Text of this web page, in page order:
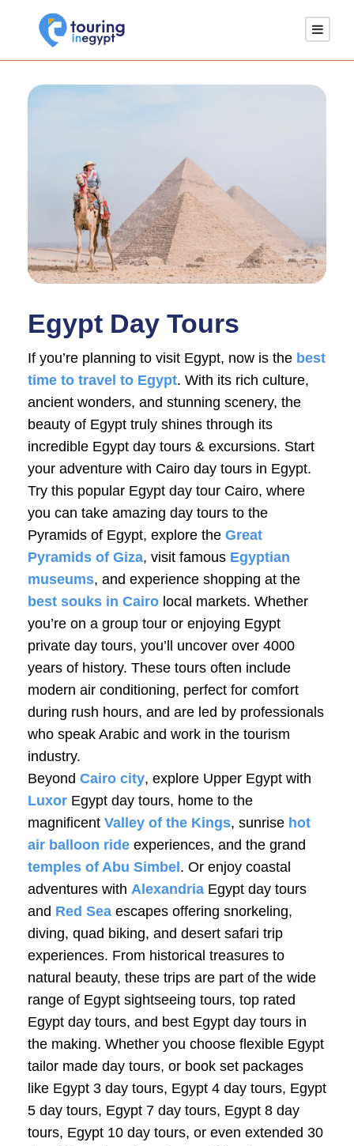
Egypt Day Tours
If you’re planning to visit Egypt, now is the best
time to travel to Egypt. With its rich culture,
ancient wonders, and stunning scenery, the
beauty of Egypt truly shines through its
incredible Egypt day tours & excursions. Start
your adventure with Cairo day tours in Egypt.
Try this popular Egypt day tour Cairo, where
you can take amazing day tours to the
Pyramids of Egypt, explore the Great
Pyramids of Giza, visit famous Egyptian
museums, and experience shopping at the
best souks in Cairo local markets. Whether
you’re on a group tour or enjoying Egypt
private day tours, you’ll uncover over 4000
years of history. These tours often include
modern air conditioning, perfect for comfort
during rush hours, and are led by professionals
who speak Arabic and work in the tourism
industry.
Beyond Cairo city, explore Upper Egypt with
Luxor Egypt day tours, home to the
magnificent Valley of the Kings, sunrise hot
air balloon ride experiences, and the grand
temples of Abu Simbel . Or enjoy coastal
adventures with Alexandria Egypt day tours
and Red Sea escapes offering snorkeling,
diving, quad biking, and desert safari trip
experiences. From historical treasures to
natural beauty, these trips are part of the wide
range of Egypt sightseeing tours, top rated
Egypt day tours, and best Egypt day tours in
the making. Whether you choose flexible Egypt
tailor made day tours, or book set packages
like Egypt 3 day tours, Egypt 4 day tours, Egypt
5 day tours, Egypt 7 day tours, Egypt 8 day
tours, Egypt 10 day tours, or even extended 30